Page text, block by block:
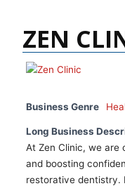
ZEN
Business Genre
Long Business
At Zen Clinic, we are
and boosting
restorative dentistry.